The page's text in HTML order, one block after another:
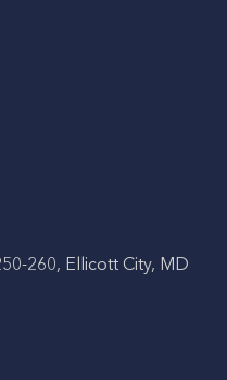
260, Ellicott City, MD